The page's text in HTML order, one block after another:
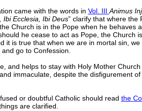
came with the words in Vol. III Animus
Ibi Ecclesia, Ibi Deus” clarify that where the
Church is in the Pope when he behaves
he cease to act as Pope, the Church
it is true that when we are in mortal sin,
go to Confession.
and helps to stay with Holy Mother
immaculate, despite the disfigurement
or doubtful Catholic should read the
are clarified.